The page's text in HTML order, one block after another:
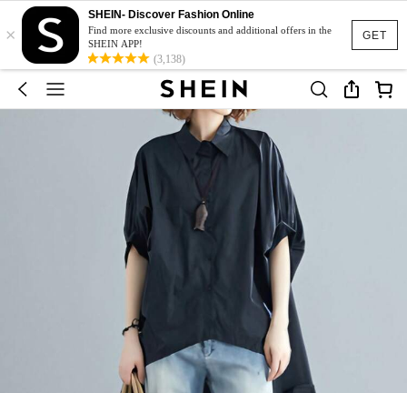
GET
×
SHEIN- Discover Fashion Online
Find more exclusive discounts and additional offers in the
SHEIN APP!
(3,138)